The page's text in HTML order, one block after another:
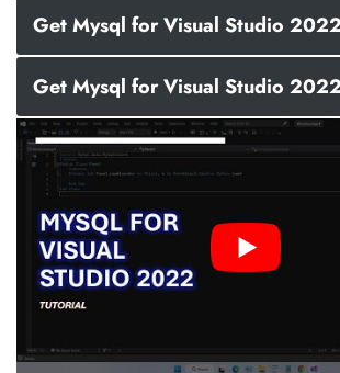
Get Mysql for Visual Studio
Get Mysql for Visual Studio